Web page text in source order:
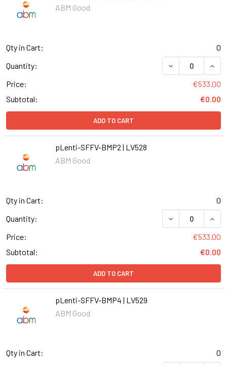
ABM Good
Qty in Cart:
0
Quantity:
DECREASE
Price:
€533.00
Subtotal:
€0.00
ADD TO CART
pLenti-SFFV-BMP2 | LV528
ABM Good
Qty in Cart:
0
Quantity:
DECREASE
Price:
€533.00
Subtotal:
€0.00
ADD TO CART
pLenti-SFFV-BMP4 | LV529
ABM Good
Qty in Cart:
0